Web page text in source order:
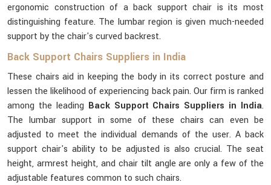
ergonomic construction of a back support chair is its most
distinguishing feature. The lumbar region is given much-needed
support by the chair's curved backrest.
Back Support Chairs Suppliers in India
These chairs aid in keeping the body in its correct posture and
lessen the likelihood of experiencing back pain. Our firm is ranked
among the leading Back Support Chairs Suppliers in India.
The lumbar support in some of these chairs can even be
adjusted to meet the individual demands of the user. A back
support chair's ability to be adjusted is also crucial. The seat
height, armrest height, and chair tilt angle are only a few of the
adjustable features common to such chairs.